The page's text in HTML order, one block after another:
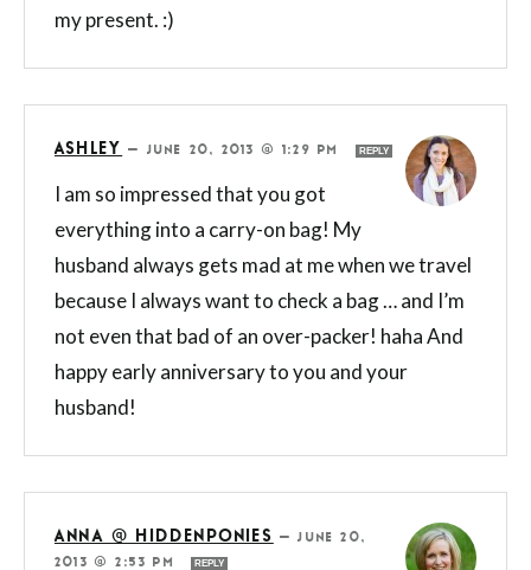
my present. :)
ASHLEY — JUNE 20, 2013 @ 1:29 PM REPLY
I am so impressed that you got
everything into a carry-on bag! My
husband always gets mad at me when we travel
because I always want to check a bag … and I’m
not even that bad of an over-packer! haha And
happy early anniversary to you and your
husband!
ANNA @ HIDDENPONIES —JUNE 20,
2013 @ 2:53 PM
REPLY